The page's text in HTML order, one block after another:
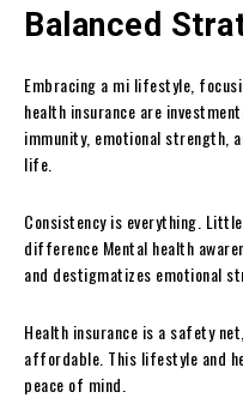
Balanced
Embracing a mi lifestyle,
health insurance are
immunity, emotional strength,
life.
Consistency is everything.
difference Mental health
and destigmatizes emotional
Health insurance is a safety
affordable. This lifestyle and
peace of mind.